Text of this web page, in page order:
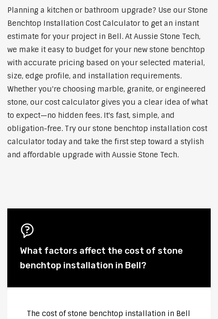
Planning a kitchen or bathroom upgrade? Use our Stone
Benchtop Installation Cost Calculator to get an instant
estimate for your project in Bell. At Aussie Stone Tech,
we make it easy to budget for your new stone benchtop
with accurate pricing based on your selected material,
size, edge profile, and installation requirements.
Whether you're choosing marble, granite, or engineered
stone, our cost calculator gives you a clear idea of what
to expect—no hidden fees. It's fast, simple, and
obligation-free. Try our stone benchtop installation cost
calculator today and take the first step toward a stylish
and affordable upgrade with Aussie Stone Tech.
What factors affect the cost of stone
benchtop installation in Bell?
The cost of stone benchtop installation in Bell